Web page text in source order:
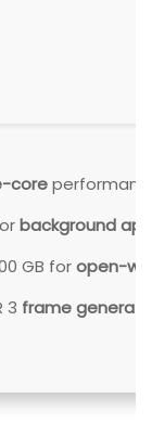
core
background
GB foropen-
3 frame